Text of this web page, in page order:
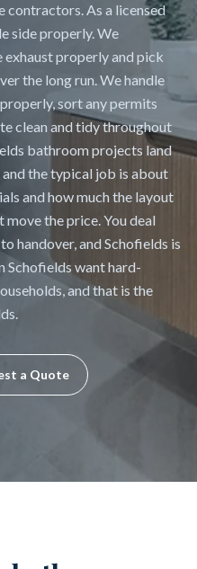
As a licensed
side properly. We
properly and pick
the long run. We handle
sort any permits
clean and tidy throughout
bathroom projects land
the typical job is about
and how much the layout
move the price. You deal
handover, and Schofields is
Schofields want hard-
and that is the
a Quote